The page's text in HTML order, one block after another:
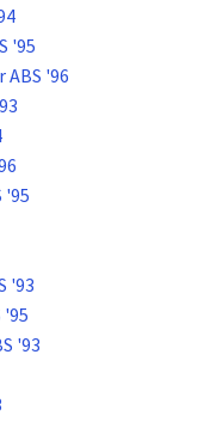
'95
ABS '96
'95
'93
'95
'93